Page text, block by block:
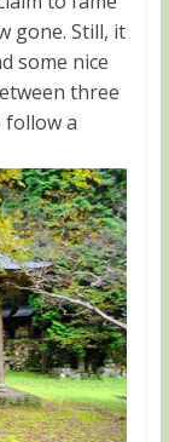
gone. Still, it
some nice
three
follow a